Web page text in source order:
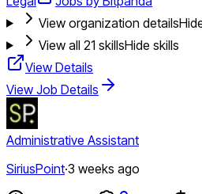
View organization details
View all 21 skillsHide skills
View Details
View Job Details
Administrative Assistant
SiriusPoint·3 weeks ago